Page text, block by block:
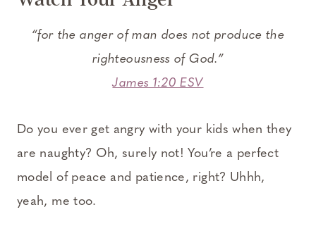
“for the anger of man does not produce the
righteousness of God.”
James 1:20 ESV
Do you ever get angry with your kids when they
are naughty? Oh, surely not! You’re a perfect
model of peace and patience, right? Uhhh,
yeah, me too.